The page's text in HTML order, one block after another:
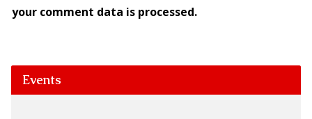
your comment data is processed.
Events